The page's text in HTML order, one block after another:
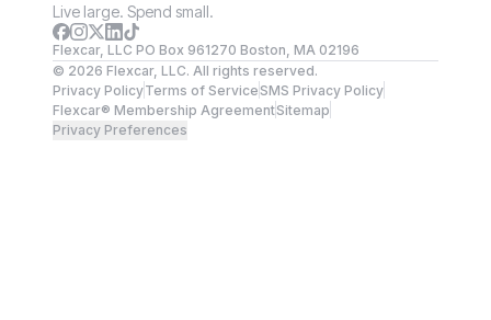
Live large. Spend small.
Flexcar, LLC PO Box 961270 Boston, MA 02196
© 2026 Flexcar, LLC. All rights reserved.
Privacy PolicyTerms of ServiceSMS Privacy Policy
Flexcar® Membership AgreementSitemap
Privacy Preferences